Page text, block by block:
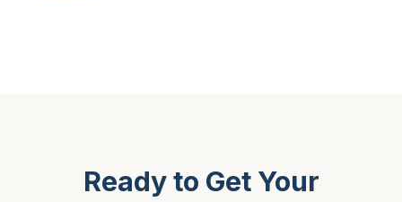
Ready to Get Your